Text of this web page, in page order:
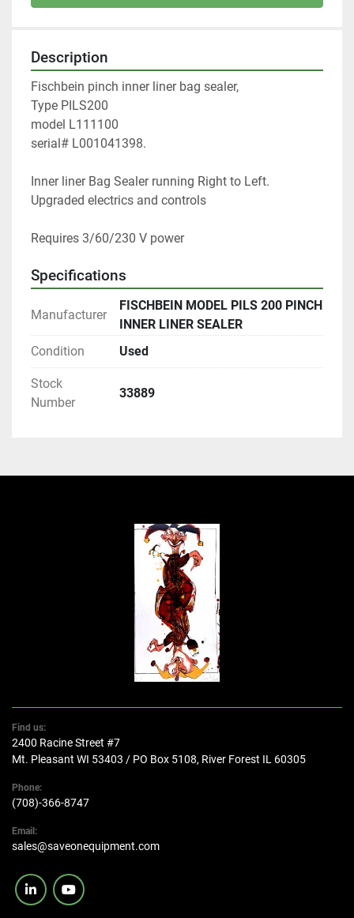
Description
Fischbein pinch inner liner bag sealer,
Type PILS200
model L111100
serial# L001041398.
Inner liner Bag Sealer running Right to Left.
Upgraded electrics and controls
Requires 3/60/230 V power
Specifications
Manufacturer
FISCHBEIN MODEL PILS 200 PINCH
INNER LINER SEALER
Condition
Used
Stock
Number
33889
Find us:
2400 Racine Street #7
Mt. Pleasant WI 53403 / PO Box 5108, River Forest IL 60305
Phone:
(708)-366-8747
Email:
sales@saveonequipment.com
linkedinyoutube